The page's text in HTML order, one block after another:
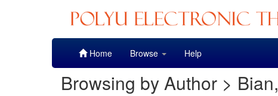
Home Browse Help
Browsing by Author >